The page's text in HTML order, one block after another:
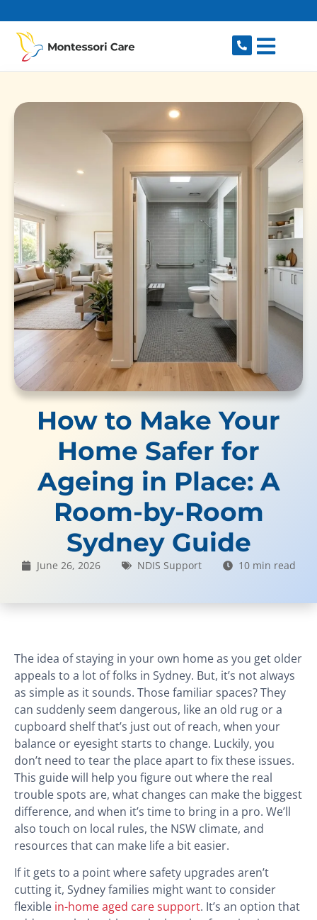
How to Make Your
Home Safer for
Ageing in Place: A
Room-by-Room
Sydney Guide
June 26, 2026 NDIS Support 10 min read
The idea of staying in your own home as you get older
appeals to a lot of folks in Sydney. But, it’s not always
as simple as it sounds. Those familiar spaces? They
can suddenly seem dangerous, like an old rug or a
cupboard shelf that’s just out of reach, when your
balance or eyesight starts to change. Luckily, you
don’t need to tear the place apart to fix these issues.
This guide will help you figure out where the real
trouble spots are, what changes can make the biggest
difference, and when it’s time to bring in a pro. We’ll
also touch on local rules, the NSW climate, and
resources that can make life a bit easier.
If it gets to a point where safety upgrades aren’t
cutting it, Sydney families might want to consider
flexible in-home aged care support. It’s an option that